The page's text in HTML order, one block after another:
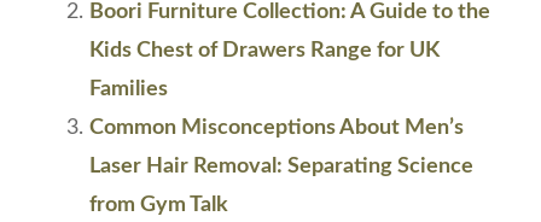
Boori Furniture Collection: A Guide to the
Kids Chest of Drawers Range for UK
Families
Common Misconceptions About Men’s
Laser Hair Removal: Separating Science
from Gym Talk